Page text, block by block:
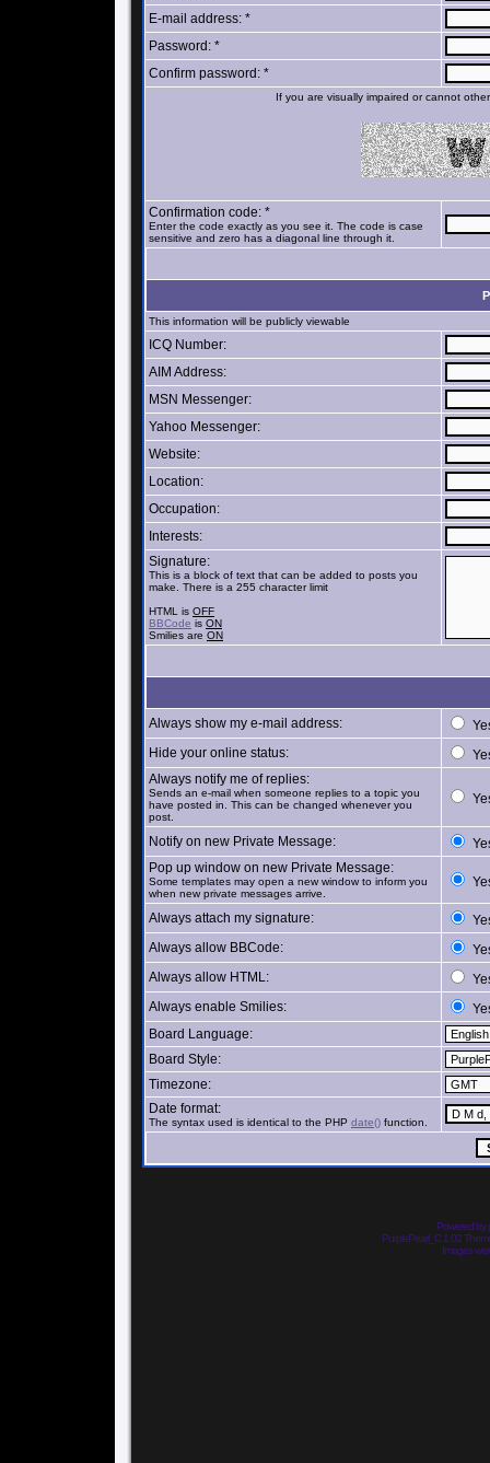
E-mail address: *
Password: *
Confirm password: *
If you are visually impaired or cannot
Confirmation code: *
Enter the code exactly as you see it. The code is case
sensitive and zero has a diagonal line through it.
This information will be publicly viewable
ICQ Number:
AIM Address:
MSN Messenger:
Yahoo Messenger:
Website:
Location:
Occupation:
Interests:
Signature:
This is a block of text that can be added to posts you
make. There is a 255 character limit
HTML is OFF
BBCode is ON
Smilies are ON
Always show my e-mail address:
Hide your online status:
Always notify me of replies:
Sends an e-mail when someone replies to a topic you
have posted in. This can be changed whenever you
post.
Notify on new Private Message:
Pop up window on new Private Message:
Some templates may open a new window to inform you
when new private messages arrive.
Always attach my signature:
Always allow BBCode:
Always allow HTML:
Always enable Smilies:
Board Language:
Board Style:
Timezone:
Date format:
The syntax used is identical to the PHP date() function.
Powered by
PurplePearl_C 1.02
Images